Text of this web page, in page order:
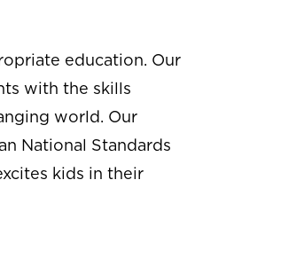
education. Our
with the skills
world. Our
National Standards
kids in their